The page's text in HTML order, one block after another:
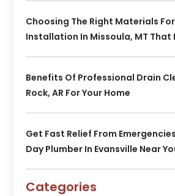
Choosing The Right Materials
Installation In Missoula, MT That
Benefits Of Professional Drain
Rock, AR For Your Home
Get Fast Relief From
Day Plumber In Evansville Near
Categories